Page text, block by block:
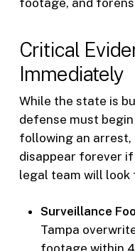
footage, and
Critical
Immediately
While the state is
defense must
following an arrest,
disappear forever
legal team will look
Surveillance
Tampa